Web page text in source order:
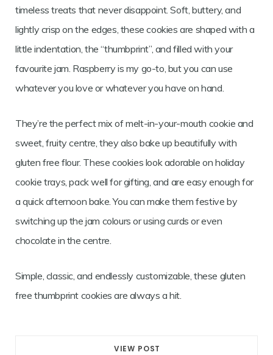
timeless treats that never disappoint. Soft, buttery, and
lightly crisp on the edges, these cookies are shaped with a
little indentation, the “thumbprint”, and filled with your
favourite jam. Raspberry is my go-to, but you can use
whatever you love or whatever you have on hand.
They’re the perfect mix of melt-in-your-mouth cookie and
sweet, fruity centre, they also bake up beautifully with
gluten free flour. These cookies look adorable on holiday
cookie trays, pack well for gifting, and are easy enough for
a quick afternoon bake. You can make them festive by
switching up the jam colours or using curds or even
chocolate in the centre.
Simple, classic, and endlessly customizable, these gluten
free thumbprint cookies are always a hit.
VIEW POST